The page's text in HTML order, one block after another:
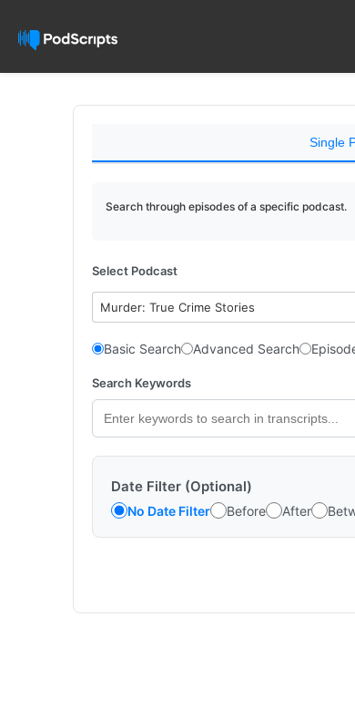
Single
Search through episodes of a specific podcast.
Select Podcast
Murder: True Crime Stories
Basic Search Advanced Search
Search Keywords
Date Filter (Optional)
No Date Filter Before After